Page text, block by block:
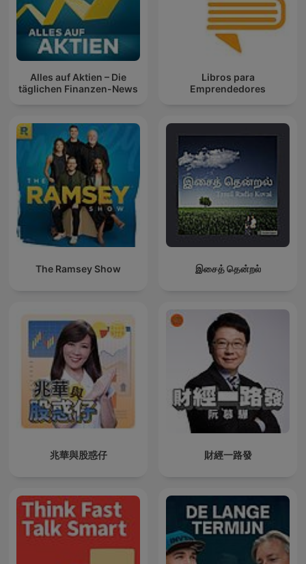
Alles auf Aktien – Die
täglichen Finanzen-News
Libros para
Emprendedores
The Ramsey Show இசைத் தென்றல்
兆華與股惑仔 財經一路發